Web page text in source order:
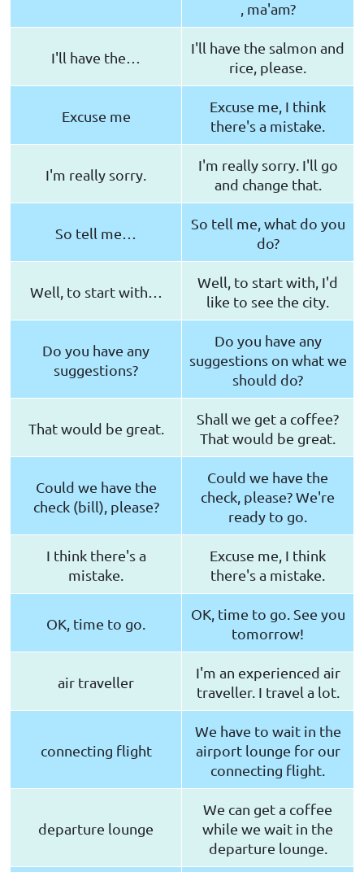
, ma'am?
I'll have the…
I'll have the salmon and
rice, please.
Excuse me
Excuse me, I think
there's a mistake.
I'm really sorry.
I'm really sorry. I'll go
and change that.
So tell me…
So tell me, what do you
do?
Well, to start with…
Well, to start with, I'd
like to see the city.
Do you have any
suggestions?
Do you have any
suggestions on what we
should do?
That would be great.
Shall we get a coffee?
That would be great.
Could we have the
check (bill), please?
Could we have the
check, please? We're
ready to go.
I think there's a
mistake.
Excuse me, I think
there's a mistake.
OK, time to go.
OK, time to go. See you
tomorrow!
air traveller
I'm an experienced air
traveller. I travel a lot.
connecting flight
We have to wait in the
airport lounge for our
connecting flight.
departure lounge
We can get a coffee
while we wait in the
departure lounge.